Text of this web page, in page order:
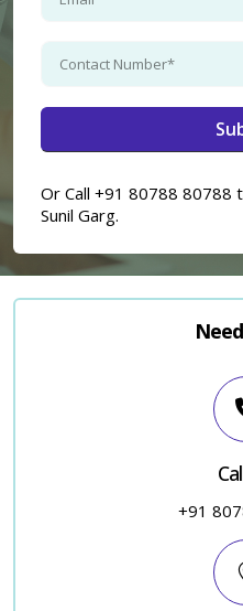
Or Call +91 80788 80788
Sunil Garg.
+91